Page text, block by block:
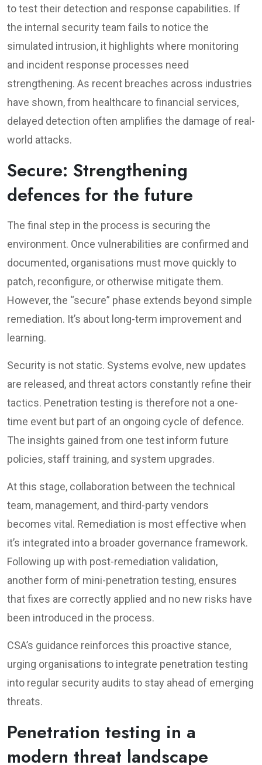
to test their detection and response capabilities. If
the internal security team fails to notice the
simulated intrusion, it highlights where monitoring
and incident response processes need
strengthening. As recent breaches across industries
have shown, from healthcare to financial services,
delayed detection often amplifies the damage of real-
world attacks.
Secure: Strengthening
defences for the future
The final step in the process is securing the
environment. Once vulnerabilities are confirmed and
documented, organisations must move quickly to
patch, reconfigure, or otherwise mitigate them.
However, the “secure” phase extends beyond simple
remediation. It’s about long-term improvement and
learning.
Security is not static. Systems evolve, new updates
are released, and threat actors constantly refine their
tactics. Penetration testing is therefore not a one-
time event but part of an ongoing cycle of defence.
The insights gained from one test inform future
policies, staff training, and system upgrades.
At this stage, collaboration between the technical
team, management, and third-party vendors
becomes vital. Remediation is most effective when
it’s integrated into a broader governance framework.
Following up with post-remediation validation,
another form of mini-penetration testing, ensures
that fixes are correctly applied and no new risks have
been introduced in the process.
CSA’s guidance reinforces this proactive stance,
urging organisations to integrate penetration testing
into regular security audits to stay ahead of emerging
threats.
Penetration testing in a
modern threat landscape